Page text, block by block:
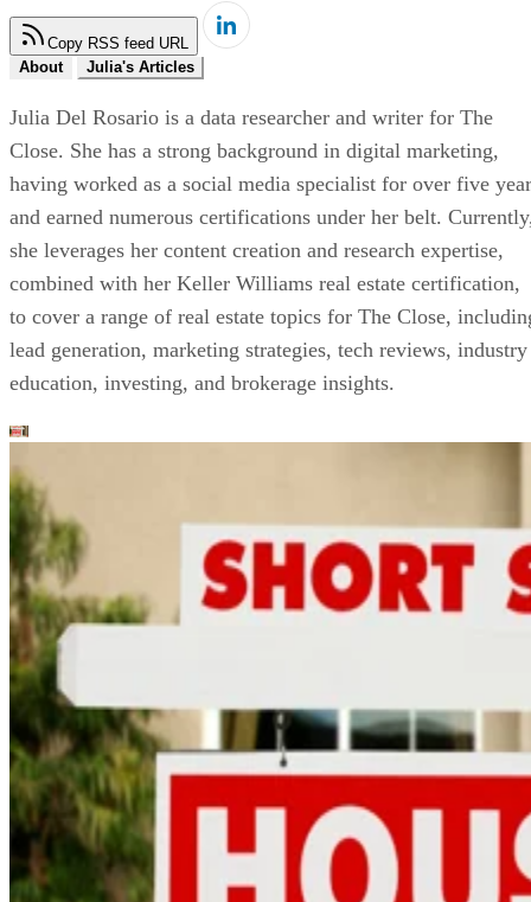
Copy RSS feed URL
About
Julia's Articles
Julia Del Rosario is a data researcher and writer for The
Close. She has a strong background in digital marketing,
having worked as a social media specialist for over five
and earned numerous certifications under her belt.
she leverages her content creation and research expertise,
combined with her Keller Williams real estate certification,
to cover a range of real estate topics for The Close,
lead generation, marketing strategies, tech reviews, industry
education, investing, and brokerage insights.